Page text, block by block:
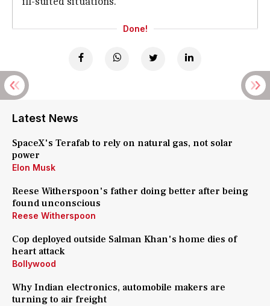
Done!
Latest News
SpaceX's Terafab to rely on natural gas, not solar
power
Elon Musk
Reese Witherspoon's father doing better after being
found unconscious
Reese Witherspoon
Cop deployed outside Salman Khan's home dies of
heart attack
Bollywood
Why Indian electronics, automobile makers are
turning to air freight